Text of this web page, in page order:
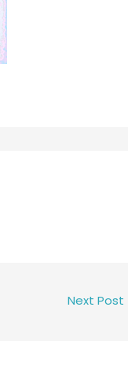
Next Post